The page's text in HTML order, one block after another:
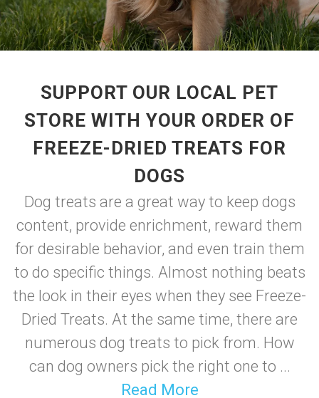
SUPPORT OUR LOCAL PET
STORE WITH YOUR ORDER OF
FREEZE-DRIED TREATS FOR
DOGS
Dog treats are a great way to keep dogs
content, provide enrichment, reward them
for desirable behavior, and even train them
to do specific things. Almost nothing beats
the look in their eyes when they see Freeze-
Dried Treats. At the same time, there are
numerous dog treats to pick from. How
can dog owners pick the right one to ...
Read More